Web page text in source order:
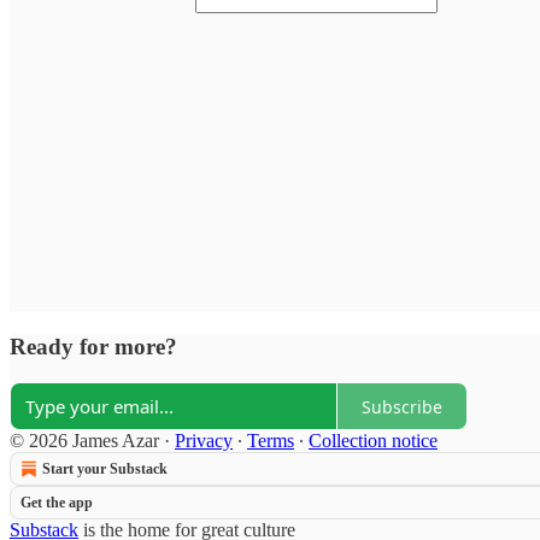
Ready for more?
Subscribe
© 2026 James Azar· Privacy ∙ Terms ∙ Collection notice
Start your Substack
Get the app
Substack is the home for great culture